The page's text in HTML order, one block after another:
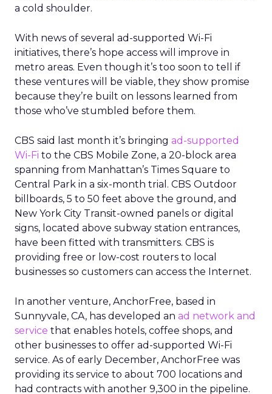
a cold shoulder.
With news of several ad-supported Wi-Fi
initiatives, there’s hope access will improve in
metro areas. Even though it’s too soon to tell if
these ventures will be viable, they show promise
because they’re built on lessons learned from
those who’ve stumbled before them.
CBS said last month it’s bringing ad-supported
Wi-Fi to the CBS Mobile Zone, a 20-block area
spanning from Manhattan’s Times Square to
Central Park in a six-month trial. CBS Outdoor
billboards, 5 to 50 feet above the ground, and
New York City Transit-owned panels or digital
signs, located above subway station entrances,
have been fitted with transmitters. CBS is
providing free or low-cost routers to local
businesses so customers can access the Internet.
In another venture, AnchorFree, based in
Sunnyvale, CA, has developed an ad network and
service that enables hotels, coffee shops, and
other businesses to offer ad-supported Wi-Fi
service. As of early December, AnchorFree was
providing its service to about 700 locations and
had contracts with another 9,300 in the pipeline.